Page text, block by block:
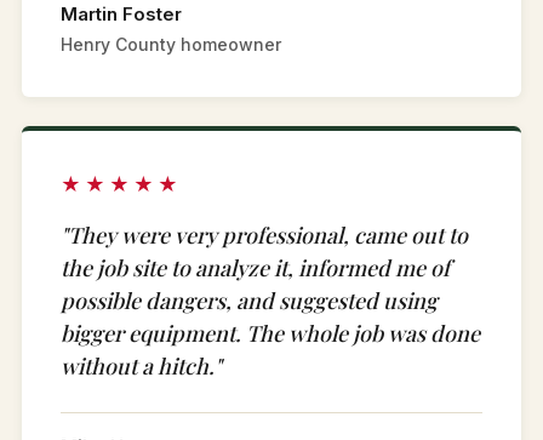
Martin Foster
Henry County homeowner
★★★★★
"They were very professional, came out to
the job site to analyze it, informed me of
possible dangers, and suggested using
bigger equipment. The whole job was done
without a hitch."